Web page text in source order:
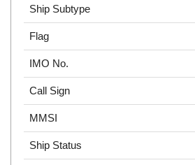
Ship Subtype
Flag
IMO No.
Call Sign
MMSI
Ship Status